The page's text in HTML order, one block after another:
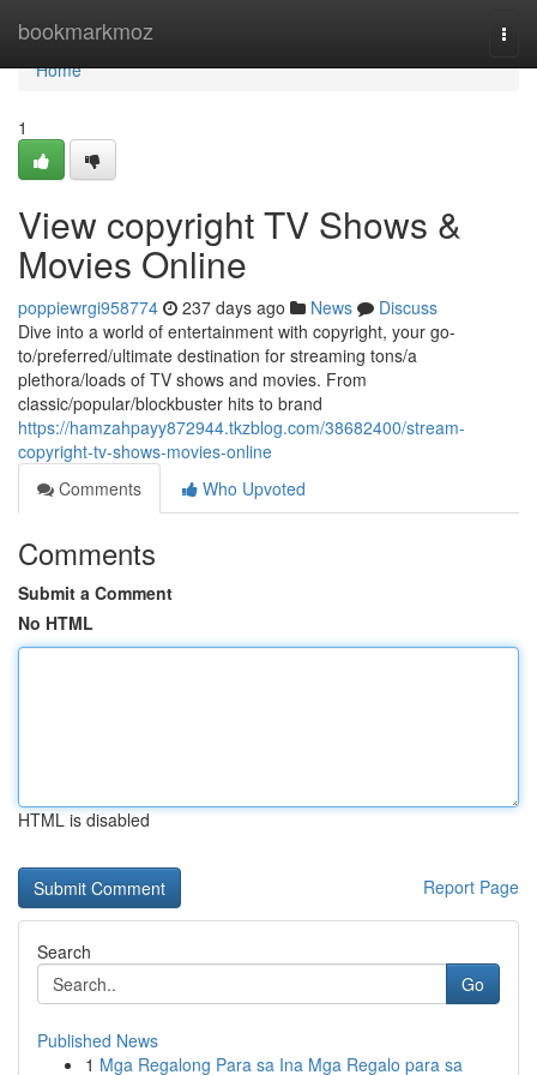
bookmarkmoz
Home
Home
1
View copyright TV Shows &
Movies Online
poppiewrgi958774 237 days ago News
Discuss
Dive into a world of entertainment with copyright, your go-
to/preferred/ultimate destination for streaming tons/a
plethora/loads of TV shows and movies. From
classic/popular/blockbuster hits to brand
https://hamzahpayy872944.tkzblog.com/38682400/stream-
copyright-tv-shows-movies-online
Comments
Who Upvoted
Comments
Submit a Comment
No HTML
HTML is disabled
Report Page
Search
Go
Published News
1 Mga Regalong Para sa Ina Mga Regalo para sa